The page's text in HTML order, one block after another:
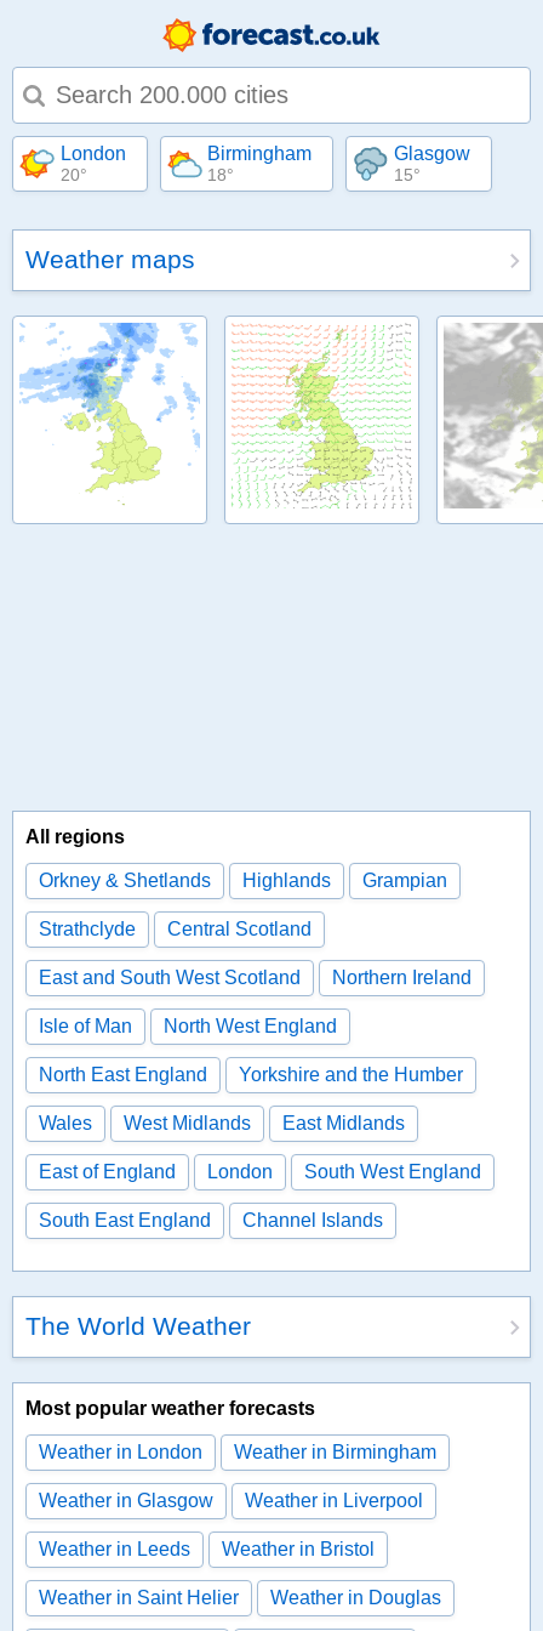
Type 1 or more characters for results.
London
20°
Birmingham
18°
Glasgow
15°
Weather maps
All regions
Orkney & Shetlands Highlands Grampian
Strathclyde Central Scotland
East and South West Scotland Northern Ireland
Isle of Man North West England
North East England Yorkshire and the Humber
Wales West Midlands East Midlands
East of England London South West England
South East England Channel Islands
The World Weather
Most popular weather forecasts
Weather in London Weather in Birmingham
Weather in Glasgow Weather in Liverpool
Weather in Leeds Weather in Bristol
Weather in Saint Helier Weather in Douglas